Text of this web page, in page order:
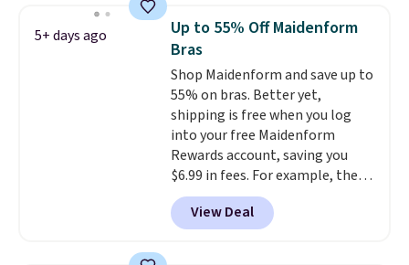
lowest price we've seen all year
on Maidenform underwear, and
you can mix and match from
over a dozen styles and colors.
Better yet, shipping is free when
you sign into a free Maidenform
Rewards account, saving you
$6.95 in fees.
5+ days ago
Up to 55% Off Maidenform
Bras
Shop Maidenform and save up to
55% on bras. Better yet,
shipping is free when you log
into your free Maidenform
Rewards account, saving you
$6.99 in fees. For example, the
price on this Maidenform
Seamless Wirefree Comfort Bra
drops from $42 to $17.99, which
View Deal